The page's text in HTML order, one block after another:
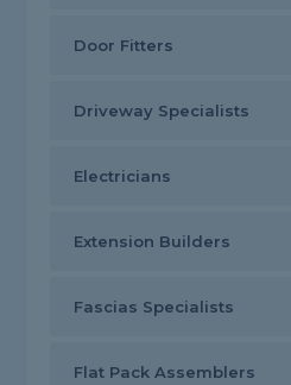
Door Fitters
Driveway Specialists
Electricians
Extension Builders
Fascias Specialists
Flat Pack Assemblers